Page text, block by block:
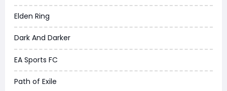
Elden Ring
Dark And Darker
EA Sports FC
Path of Exile